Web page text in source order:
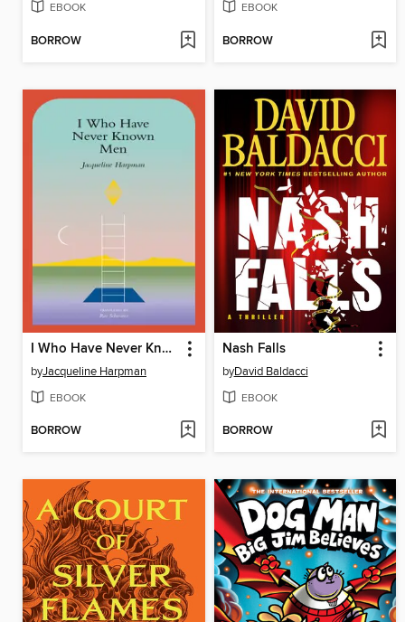
EBOOK
BORROW
EBOOK
BORROW
I Who Have Never Known Men
byJacqueline Harpman
EBOOK
BORROW
Nash Falls
byDavid Baldacci
EBOOK
BORROW